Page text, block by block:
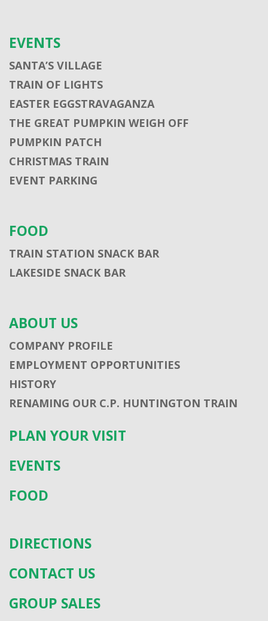
EVENTS
SANTA’S VILLAGE
TRAIN OF LIGHTS
EASTER EGGSTRAVAGANZA
THE GREAT PUMPKIN WEIGH OFF
PUMPKIN PATCH
CHRISTMAS TRAIN
EVENT PARKING
FOOD
TRAIN STATION SNACK BAR
LAKESIDE SNACK BAR
ABOUT US
COMPANY PROFILE
EMPLOYMENT OPPORTUNITIES
HISTORY
RENAMING OUR C.P. HUNTINGTON TRAIN
PLAN YOUR VISIT
EVENTS
FOOD
DIRECTIONS
CONTACT US
GROUP SALES